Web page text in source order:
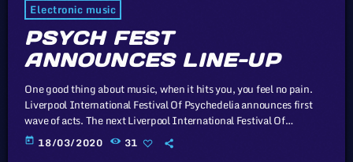
Electronic music
PSYCH FEST
ANNOUNCES LINE-UP
One good thing about music, when it hits you, you feel no pain.
Liverpool International Festival Of Psychedelia announces first
wave of acts. The next Liverpool International Festival Of
Psychedelia will take place from 23–24 September. Now in its fifth
year, the festival describes itself as a “pan-continental
today 18/03/2020 31